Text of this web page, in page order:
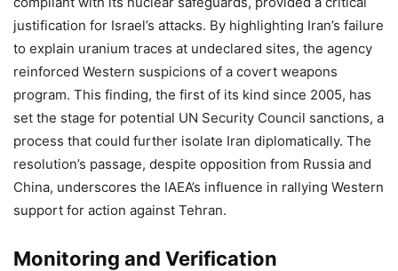
justification for Israel’s attacks. By highlighting Iran’s failure
to explain uranium traces at undeclared sites, the agency
reinforced Western suspicions of a covert weapons
program. This finding, the first of its kind since 2005, has
set the stage for potential UN Security Council sanctions, a
process that could further isolate Iran diplomatically. The
resolution’s passage, despite opposition from Russia and
China, underscores the IAEA’s influence in rallying Western
support for action against Tehran.
Monitoring and Verification